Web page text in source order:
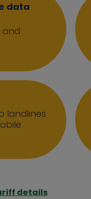
data
and
landlines
details